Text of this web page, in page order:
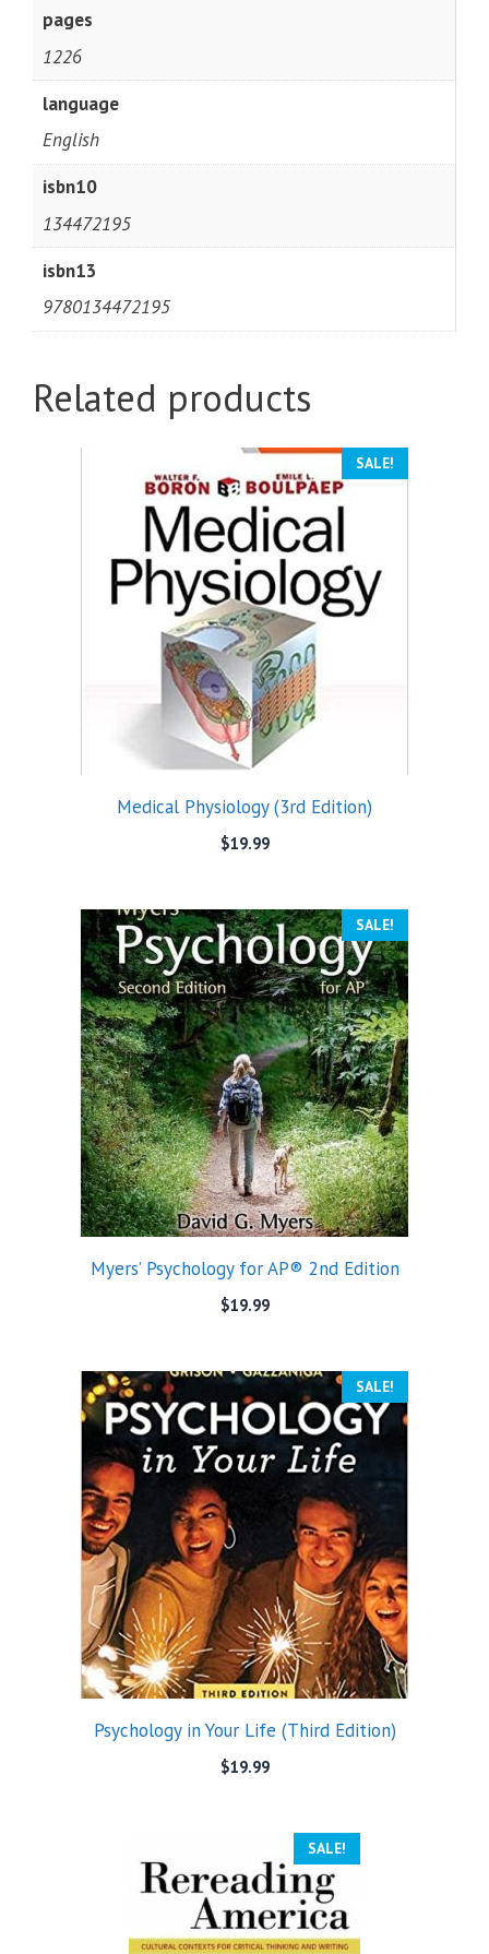
pages
1226
language
English
isbn10
134472195
isbn13
9780134472195
Related products
SALE!
Medical Physiology (3rd Edition)
$19.99
SALE!
Myers’ Psychology for AP® 2nd Edition
$19.99
SALE!
Psychology in Your Life (Third Edition)
$19.99
SALE!